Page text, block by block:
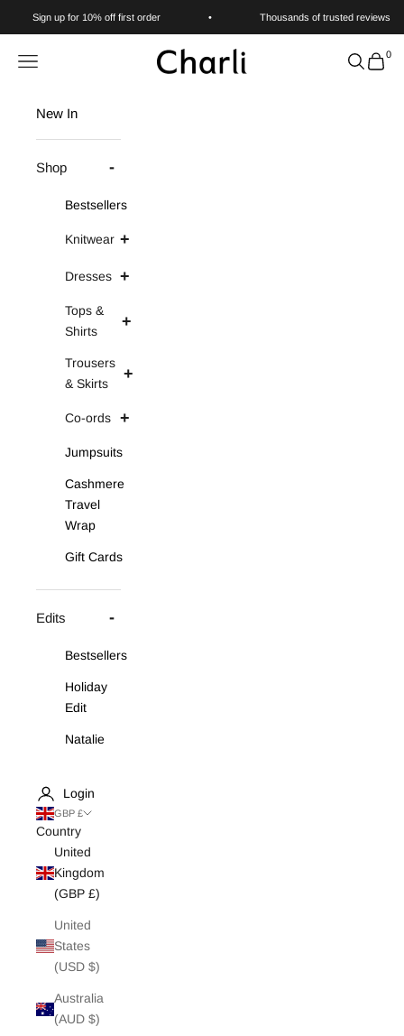
Sign up for 10% off first order • Thousands of trusted reviews
Charli
Navigation menu Search
Cart0
New In
Shop
Bestsellers
Knitwear
Dresses
Tops &
Shirts
Trousers
& Skirts
Co-ords
Jumpsuits
Cashmere
Travel
Wrap
Gift Cards
Edits
Bestsellers
Holiday
Edit
Natalie
White Edit
Archive Sale
Login
GBP £
Country
United
Kingdom
(GBP £)
United
States
(USD $)
Australia
(AUD $)